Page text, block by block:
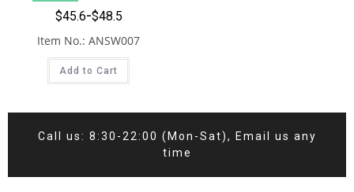
Piece
$48.5
$45.6
Item No.: ANSW007
Add to Cart
Call us: 8:30-22:00 (Mon-Sat), Email us any
time